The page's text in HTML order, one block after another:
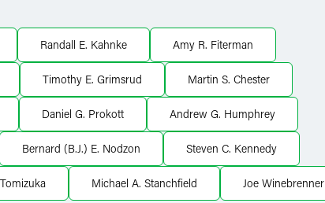
Randall E. Kahnke Amy R. Fiterman
Timothy E. Grimsrud Martin S. Chester
Daniel G. Prokott Andrew G. Humphrey
Bernard (B.J.) E. Nodzon Steven C. Kennedy
Michael A. Stanchfield Joe Winebrenner